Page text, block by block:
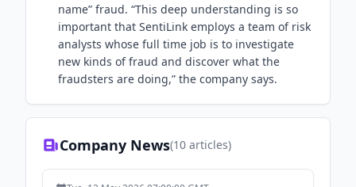
name” fraud. “This deep understanding is so
important that SentiLink employs a team of risk
analysts whose full time job is to investigate
new kinds of fraud and discover what the
fraudsters are doing,” the company says.
Company News(10 articles)